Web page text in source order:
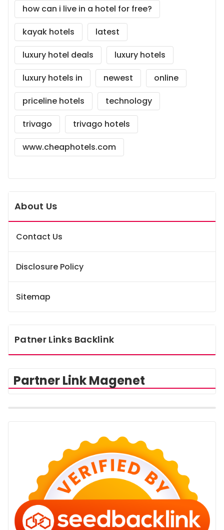
how can i live in a hotel for free?
kayak hotels
latest
luxury hotel deals
luxury hotels
luxury hotels in
newest
online
priceline hotels
technology
trivago
trivago hotels
www.cheaphotels.com
About Us
Contact Us
Disclosure Policy
Sitemap
Patner Links Backlink
Partner Link Magenet